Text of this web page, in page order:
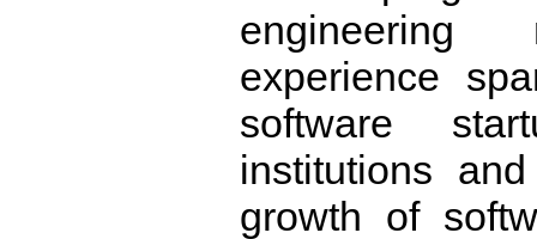
engineering
experience
software
institutions
growth of